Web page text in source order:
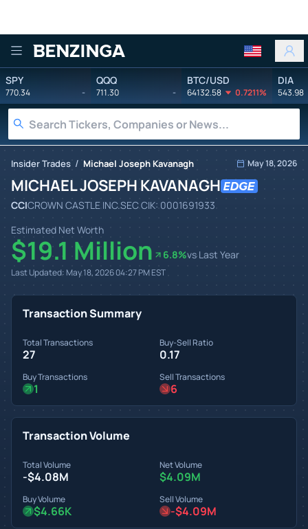
Benzinga
SPY
770.34 -
QQQ
711.30 -
BTC/USD
64132.58 0.7211%
DIA
543.98
Insider Trades / Michael Joseph Kavanagh May 18, 2026
MICHAEL JOSEPH KAVANAGH
CCICROWN CASTLE INC.SEC CIK: 0001691933
Estimated Net Worth
$19.1 Million 6.8%vs Last Year
Last Updated: May 18, 2026 04:27 PMEST
Transaction Summary
Total Transactions
27
Buy-Sell Ratio
0.17
Buy Transactions
1
Sell Transactions
6
Transaction Volume
Total Volume
-$4.08M
Net Volume
$4.09M
Buy Volume
$4.66K
Sell Volume
-$4.09M